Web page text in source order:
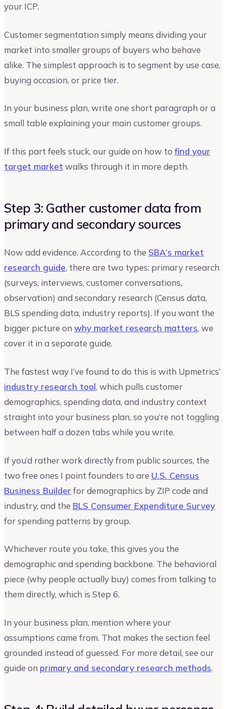
your ICP.
Customer segmentation simply means dividing your
market into smaller groups of buyers who behave
alike. The simplest approach is to segment by use case,
buying occasion, or price tier.
In your business plan, write one short paragraph or a
small table explaining your main customer groups.
If this part feels stuck, our guide on how to find your
target market walks through it in more depth.
Step 3: Gather customer data from
primary and secondary sources
Now add evidence. According to the SBA’s market
research guide, there are two types: primary research
(surveys, interviews, customer conversations,
observation) and secondary research (Census data,
BLS spending data, industry reports). If you want the
bigger picture on why market research matters, we
cover it in a separate guide.
The fastest way I’ve found to do this is with Upmetrics’
industry research tool, which pulls customer
demographics, spending data, and industry context
straight into your business plan, so you’re not toggling
between half a dozen tabs while you write.
If you’d rather work directly from public sources, the
two free ones I point founders to are U.S. Census
Business Builder for demographics by ZIP code and
industry, and the BLS Consumer Expenditure Survey
for spending patterns by group.
Whichever route you take, this gives you the
demographic and spending backbone. The behavioral
piece (why people actually buy) comes from talking to
them directly, which is Step 6.
In your business plan, mention where your
assumptions came from. That makes the section feel
grounded instead of guessed. For more detail, see our
guide on primary and secondary research methods.